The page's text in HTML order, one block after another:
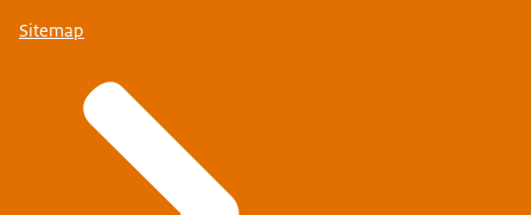
Sitemap